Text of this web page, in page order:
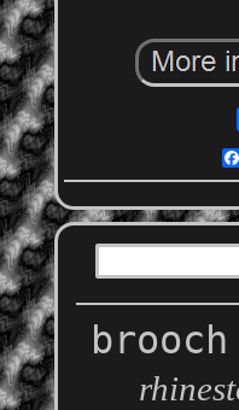
brooch